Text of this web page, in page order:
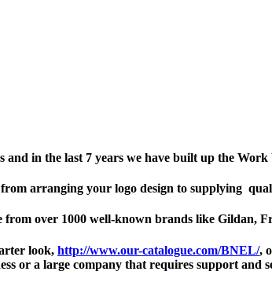
in the last 7 years we have built up the Work
arranging your logo design to supplying
from over 1000 well-known brands like Gildan,
look, http://www.our-catalogue.com/BNEL/,
or a large company that requires support and